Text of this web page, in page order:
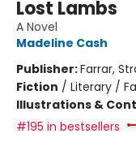
Lost Lambs
A Novel
Madeline Cash
Publisher:Farrar,
Fiction / Literary /
Illustrations &
#195 in bestsellers